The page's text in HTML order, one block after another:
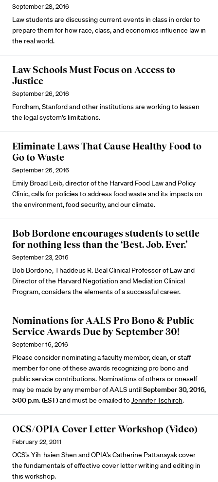
September 28, 2016
Law students are discussing current events in class in order to
prepare them for how race, class, and economics influence law in
the real world.
Law Schools Must Focus on Access to
Justice
September 26, 2016
Fordham, Stanford and other institutions are working to lessen
the legal system's limitations.
Eliminate Laws That Cause Healthy Food to
Go to Waste
September 26, 2016
Emily Broad Leib, director of the Harvard Food Law and Policy
Clinic, calls for policies to address food waste and its impacts on
the environment, food security, and our climate.
Bob Bordone encourages students to settle
for nothing less than the ‘Best. Job. Ever.’
September 23, 2016
Bob Bordone, Thaddeus R. Beal Clinical Professor of Law and
Director of the Harvard Negotiation and Mediation Clinical
Program, considers the elements of a successful career.
Nominations for AALS Pro Bono & Public
Service Awards Due by September 30!
September 16, 2016
Please consider nominating a faculty member, dean, or staff
member for one of these awards recognizing pro bono and
public service contributions. Nominations of others or oneself
may be made by any member of AALS untilSeptember 30, 2016,
5:00 p.m. (EST)and must be emailed toJennifer Tschirch.
OCS/OPIA Cover Letter Workshop (Video)
February 22, 2011
OCS’s Yih-hsien Shen and OPIA’s Catherine Pattanayak cover
the fundamentals of effective cover letter writing and editing in
this workshop.